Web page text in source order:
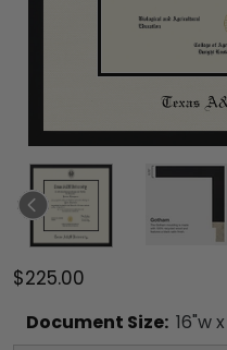
$225.00
Document Size: 16"w x